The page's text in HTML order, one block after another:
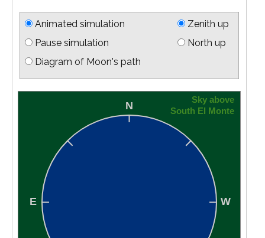
Zenith up
North up
Animated simulation
Pause simulation
Diagram of Moon's path